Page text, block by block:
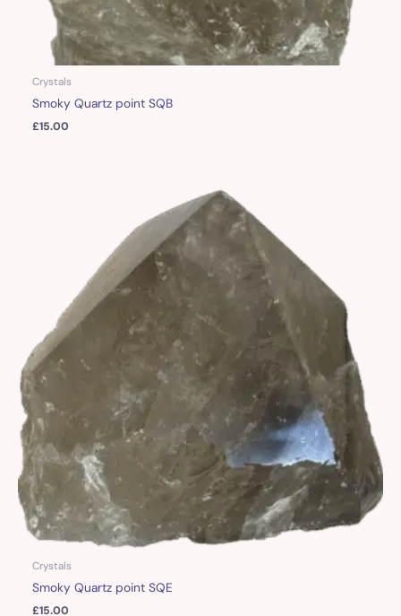
Crystals
Smoky Quartz point SQB
£15.00
Crystals
Smoky Quartz point SQE
£15.00